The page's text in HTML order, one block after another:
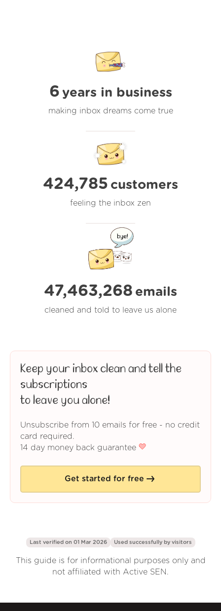
6 years in business
making inbox dreams come true
424,785 customers
feeling the inbox zen
47,463,268 emails
cleaned and told to leave us alone
Keep your inbox clean and tell the
subscriptions
to leave you alone!
Unsubscribe from 10 emails for free - no credit
card required.
14 day money back guarantee
Get started for free
Last verified on 01 Mar 2026 Used successfully by visitors
This guide is for informational purposes only and
not affiliated with Active SEN.